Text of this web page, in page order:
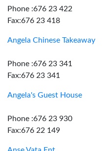
Phone :676 23 422
Fax:676 23 418
Angela Chinese Takeaway
Phone :676 23 341
Fax:676 23 341
Angela's Guest House
Phone :676 23 930
Fax:676 22 149